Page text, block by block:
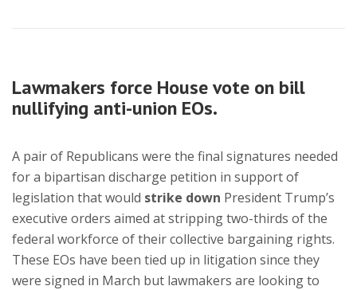
Lawmakers force House vote on bill
nullifying anti-union EOs.
A pair of Republicans were the final signatures needed
for a bipartisan discharge petition in support of
legislation that would strike down President Trump’s
executive orders aimed at stripping two-thirds of the
federal workforce of their collective bargaining rights.
These EOs have been tied up in litigation since they
were signed in March but lawmakers are looking to